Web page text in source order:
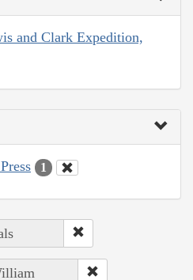
and Clark Expedition,
1